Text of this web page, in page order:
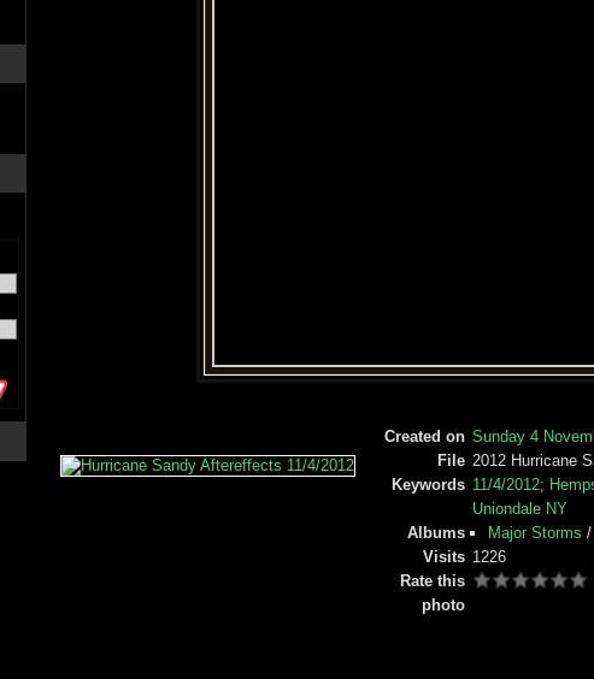
Created on Sunday 4
File 2012 Hurricane
Keywords 11/4/2012;
Uniondale NY
Albums
Major Storms /
Visits 1226
Rate this
photo